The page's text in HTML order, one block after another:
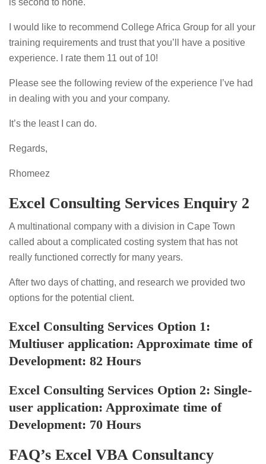
I would like to recommend College Africa Group for all your
training requirements and trust that you’ll have a positive
experience. I rate them 11 out of 10!
Please see the following review of the experience I’ve had
in dealing with you and your company.
It’s the least I can do.
Regards,
Rhomeez
Excel Consulting Services Enquiry 2
A multinational company with a division in Cape Town
called about a complicated costing system that has not
really functioned correctly for many years.
After two days of chatting, and research we provided two
options for the potential client.
Excel Consulting Services Option 1:
Multiuser application: Approximate time of
Development: 82 Hours
Excel Consulting Services Option 2: Single-
user application: Approximate time of
Development: 70 Hours
FAQ’s Excel VBA Consultancy